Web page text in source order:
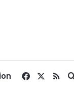
Facebook
RSS